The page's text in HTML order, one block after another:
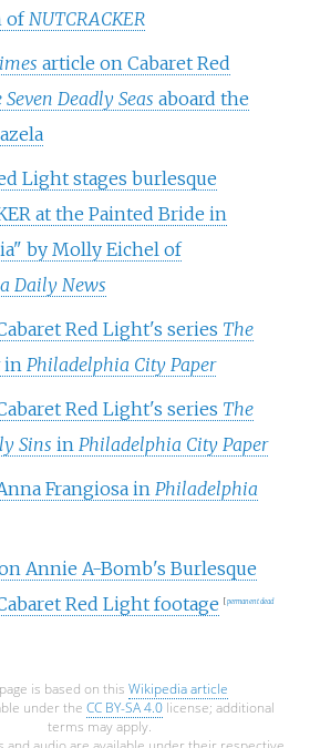
ofNUTCRACKER
article on Cabaret Red
Seven Deadly Seas aboard the
Light stages burlesque
at the Painted Bride in
by Molly Eichel of
Daily News
Red Light's series The
in Philadelphia City Paper
Red Light's series The
Sins in Philadelphia City Paper
Frangiosa in Philadelphia
Annie A-Bomb's Burlesque
Red Light footage
permanent dead
is based on this Wikipedia article
under the CC BY-SA 4.0license; additional
terms may apply.